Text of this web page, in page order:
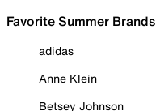
Favorite Summer Brands
adidas
Anne Klein
Betsey Johnson